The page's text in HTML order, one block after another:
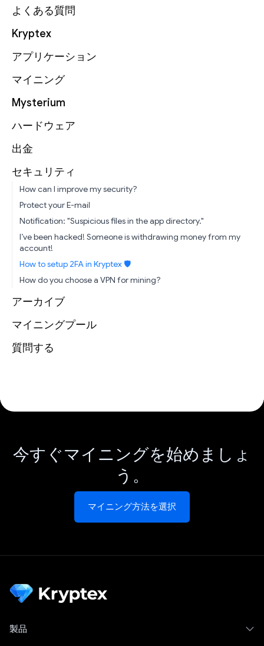
よくある質問
Kryptex
アプリケーション
マイニング
Mysterium
ハードウェア
出金
セキュリティ
How can I improve my security?
Protect your E-mail
Notification: "Suspicious files in the app directory."
I’ve been hacked! Someone is withdrawing money from my
account!
How to setup 2FA in Kryptex 🛡
How do you choose a VPN for mining?
アーカイブ
マイニングプール
質問する
今すぐマイニングを始めましょ
う。
マイニング方法を選択
製品